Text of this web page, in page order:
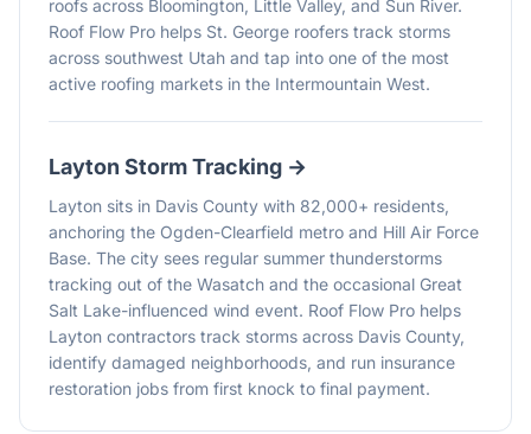
roofs across Bloomington, Little Valley, and Sun River.
Roof Flow Pro helps St. George roofers track storms
across southwest Utah and tap into one of the most
active roofing markets in the Intermountain West.
Layton Storm Tracking →
Layton sits in Davis County with 82,000+ residents,
anchoring the Ogden-Clearfield metro and Hill Air Force
Base. The city sees regular summer thunderstorms
tracking out of the Wasatch and the occasional Great
Salt Lake-influenced wind event. Roof Flow Pro helps
Layton contractors track storms across Davis County,
identify damaged neighborhoods, and run insurance
restoration jobs from first knock to final payment.